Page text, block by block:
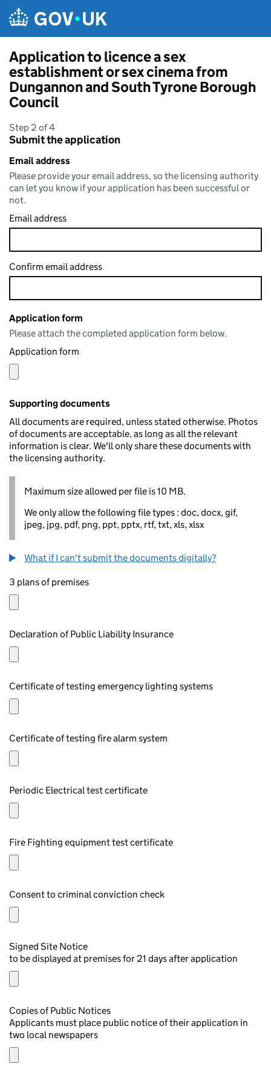
Application to licence a sex
establishment or sex cinema from
Dungannon and South Tyrone Borough
Council
Step 2 of 4
Submit the application
Email address
Please provide your email address, so the licensing authority
can let you know if your application has been successful or
not.
Email address
Confirm email address
Application form
Please attach the completed application form below.
Application form
Supporting documents
All documents are required, unless stated otherwise. Photos
of documents are acceptable, as long as all the relevant
information is clear. We'll only share these documents with
the licensing authority.
Maximum size allowed per file is 10 MB.
We only allow the following file types : doc, docx, gif,
jpeg, jpg, pdf, png, ppt, pptx, rtf, txt, xls, xlsx
What if I can't submit the documents digitally?
3 plans of premises
Declaration of Public Liability Insurance
Certificate of testing emergency lighting systems
Certificate of testing fire alarm system
Periodic Electrical test certificate
Fire Fighting equipment test certificate
Consent to criminal conviction check
Signed Site Notice
to be displayed at premises for 21 days after application
Copies of Public Notices
Applicants must place public notice of their application in
two local newspapers